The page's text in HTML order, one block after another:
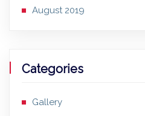
August 2019
Categories
Gallery